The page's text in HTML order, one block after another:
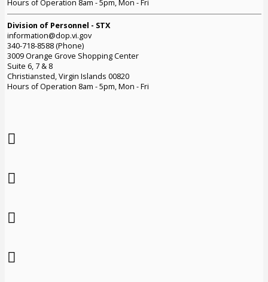
Hours of Operation 8am - 5pm, Mon - Fri
Division of Personnel - STX
information@dop.vi.gov
340-718-8588 (Phone)
3009 Orange Grove Shopping Center
Suite 6, 7 & 8
Christiansted, Virgin Islands 00820
Hours of Operation 8am - 5pm, Mon - Fri